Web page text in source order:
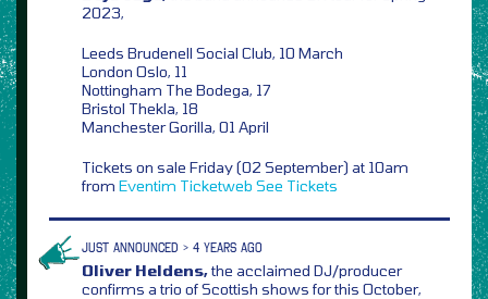
2023,
Leeds Brudenell Social Club, 10 March
London Oslo, 11
Nottingham The Bodega, 17
Bristol Thekla, 18
Manchester Gorilla, 01 April
Tickets on sale Friday (02 September) at 10am
from Eventim Ticketweb See Tickets
JUST ANNOUNCED > 4 YEARS AGO
Oliver Heldens,the acclaimed DJ/producer
confirms a trio of Scottish shows for this October,